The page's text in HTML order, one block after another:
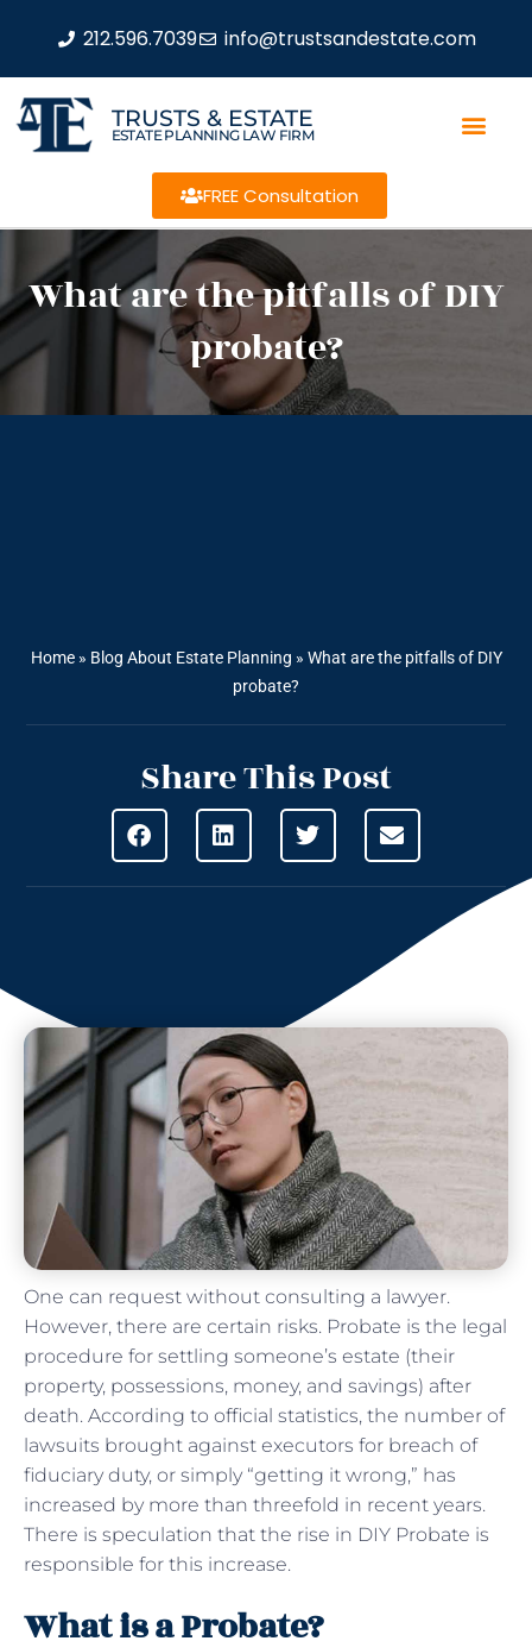
212.596.7039 info@trustsandestate.com
TRUSTS & ESTATE
ESTATE PLANNING LAW FIRM
FREE Consultation
What are the pitfalls of DIY
probate?
Home» Blog About Estate Planning » What are the pitfalls of DIY
probate?
Share This Post
One can request without consulting a lawyer.
However, there are certain risks. Probate is the legal
procedure for settling someone’s estate (their
property, possessions, money, and savings) after
death. According to official statistics, the number of
lawsuits brought against executors for breach of
fiduciary duty, or simply “getting it wrong,” has
increased by more than threefold in recent years.
There is speculation that the rise in DIY Probate is
responsible for this increase.
What is a Probate?